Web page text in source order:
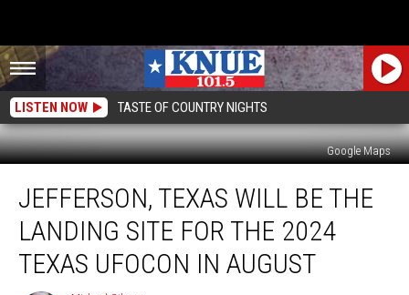
LISTEN NOW TASTE OF COUNTRY NIGHTS
Google Maps
Texas
Landing
JEFFERSON, TEXAS WILL BE THE
LANDING SITE FOR THE 2024
TEXAS UFOCON IN AUGUST